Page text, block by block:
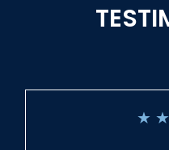
★ ★